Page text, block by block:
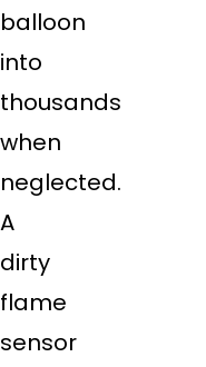
balloon
into
thousands
when
neglected.
A
dirty
flame
sensor